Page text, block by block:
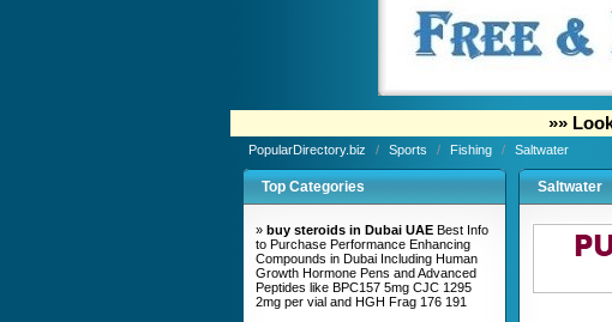
»»
PopularDirectory.biz / Sports / Fishing / Saltwater
Top Categories
» buy steroids in Dubai UAE Best Info
to Purchase Performance Enhancing
Compounds in Dubai Including Human
Growth Hormone Pens and Advanced
Peptides like BPC157 5mg CJC 1295
2mg per vial and HGH Frag 176 191
Saltwater